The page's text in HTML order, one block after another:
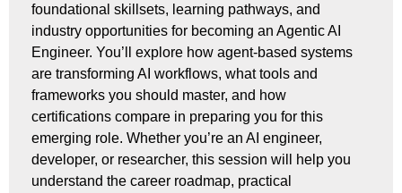
foundational skillsets, learning pathways, and
industry opportunities for becoming an Agentic AI
Engineer. You’ll explore how agent-based systems
are transforming AI workflows, what tools and
frameworks you should master, and how
certifications compare in preparing you for this
emerging role. Whether you’re an AI engineer,
developer, or researcher, this session will help you
understand the career roadmap, practical